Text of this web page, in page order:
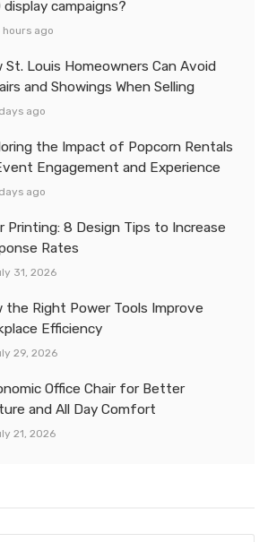
display campaigns?
hours ago
St. Louis Homeowners Can Avoid
and Showings When Selling
ago
the Impact of Popcorn Rentals
Engagement and Experience
ago
Printing: 8 Design Tips to Increase
Rates
31, 2026
the Right Power Tools Improve
Efficiency
29, 2026
Office Chair for Better
and All Day Comfort
21, 2026